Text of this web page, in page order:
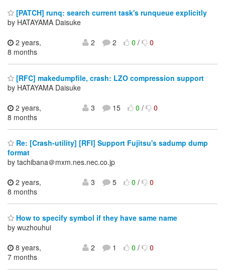
[PATCH] runq: search current task's runqueue explicitly
by HATAYAMA Daisuke
2 years,
8 months
2 2 0/ 0
[RFC] makedumpfile, crash: LZO compression support
by HATAYAMA Daisuke
2 years,
8 months
3 15 0/ 0
Re: [Crash-utility] [RFI] Support Fujitsu's sadump dump
format
by tachibana＠mxm.nes.nec.co.jp
2 years,
8 months
3 5 0/ 0
How to specify symbol if they have same name
by wuzhouhui
8 years,
7 months
2 1 0/ 0